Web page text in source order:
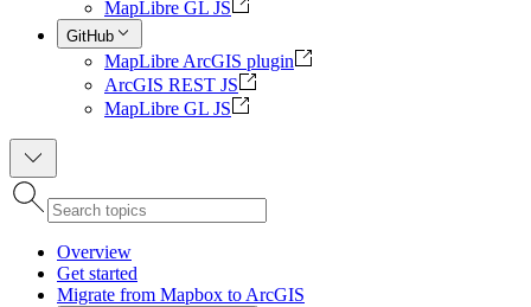
MapLibre GL JS
GitHub
MapLibre ArcGIS plugin
ArcGIS REST JS
MapLibre GL JS
Overview
Get started
Migrate from Mapbox to ArcGIS